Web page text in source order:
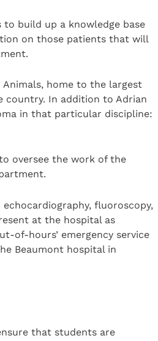
to build up a knowledge base
on those patients that will
home to the largest
country. In addition to Adrian
in that particular discipline:
oversee the work of the
fluoroscopy,
at the hospital as
of-hours’ emergency service
Beaumont hospital in
that students are